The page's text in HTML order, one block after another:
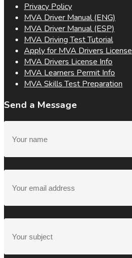
Privacy Policy
MVA Driver Manual (ENG)
MVA Driver Manual (ESP)
MVA Driving Test Tutorial
Apply for MVA Drivers License
MVA Drivers License Info
MVA Learners Permit Info
MVA Skills Test Preparation
Send a Message